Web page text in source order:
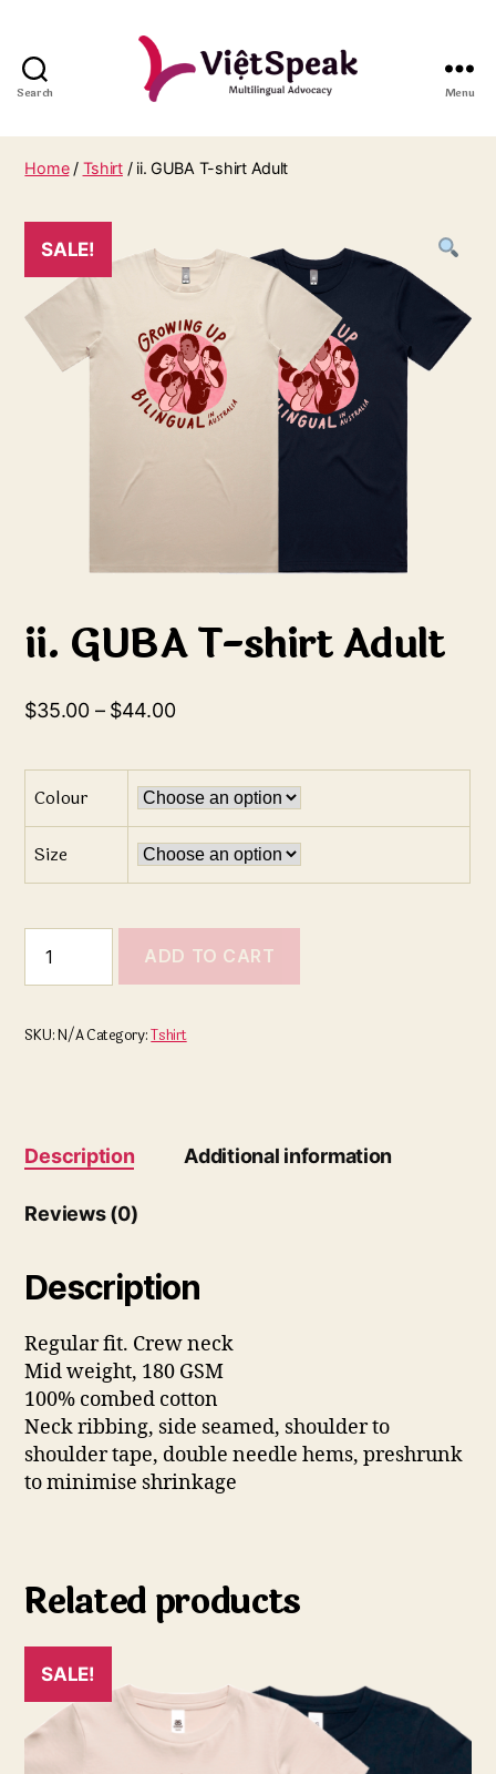
Search Menu
Home/ Tshirt/ ii. GUBA T-shirt Adult
SALE!
ii. GUBA T-shirt Adult
$35.00– $44.00
Colour
Size
ADD TO CART
SKU:N/ACategory:Tshirt
Description Additional information
Reviews (0)
Description
Regular fit. Crew neck
Mid weight, 180 GSM
100% combed cotton
Neck ribbing, side seamed, shoulder to
shoulder tape, double needle hems, preshrunk
to minimise shrinkage
Related products
SALE!